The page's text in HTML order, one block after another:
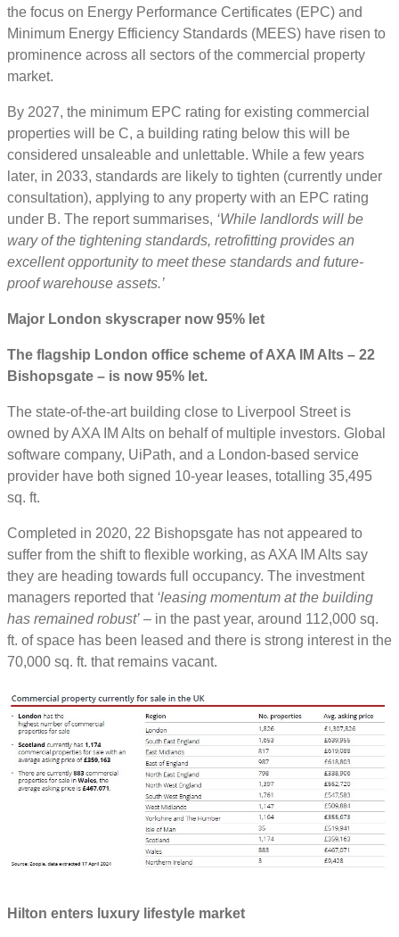
the focus on Energy Performance Certificates (EPC) and
Minimum Energy Efficiency Standards (MEES) have risen to
prominence across all sectors of the commercial property
market.
By 2027, the minimum EPC rating for existing commercial
properties will be C, a building rating below this will be
considered unsaleable and unlettable. While a few years
later, in 2033, standards are likely to tighten (currently under
consultation), applying to any property with an EPC rating
under B. The report summarises, ‘While landlords will be
wary of the tightening standards, retrofitting provides an
excellent opportunity to meet these standards and future-
proof warehouse assets.’
Major London skyscraper now 95% let
The flagship London office scheme of AXA IM Alts – 22
Bishopsgate – is now 95% let.
The state-of-the-art building close to Liverpool Street is
owned by AXA IM Alts on behalf of multiple investors. Global
software company, UiPath, and a London-based service
provider have both signed 10-year leases, totalling 35,495
sq. ft.
Completed in 2020, 22 Bishopsgate has not appeared to
suffer from the shift to flexible working, as AXA IM Alts say
they are heading towards full occupancy. The investment
managers reported that ‘leasing momentum at the building
has remained robust’ – in the past year, around 112,000 sq.
ft. of space has been leased and there is strong interest in the
70,000 sq. ft. that remains vacant.
Hilton enters luxury lifestyle market